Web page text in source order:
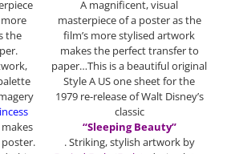
the
makes
A magnificent, visual
masterpiece of a poster as the
film’s more stylised artwork
makes the perfect transfer to
paper…This is a beautiful original
Style A US one sheet for the
1979 re-release of Walt Disney’s
classic
“Sleeping Beauty”
. Striking, stylish artwork by